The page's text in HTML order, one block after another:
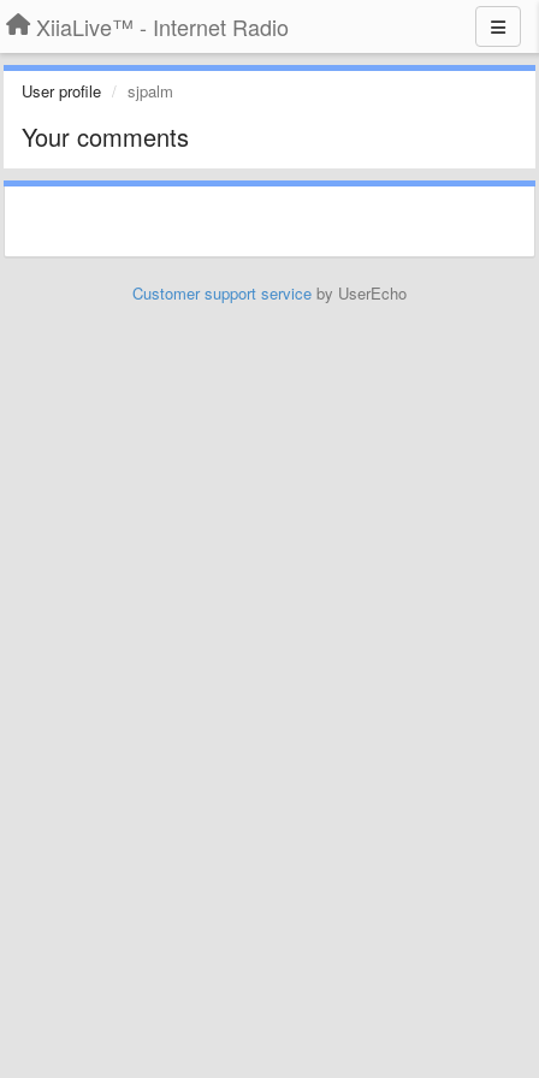
XiiaLive™ - Internet Radio
User profile sjpalm
Your comments
Customer support service by UserEcho